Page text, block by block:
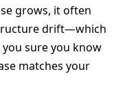
grows, it often
drift—which
you sure you know
matches your